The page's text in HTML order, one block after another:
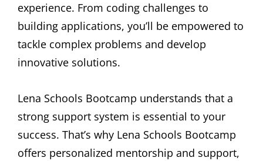
experience. From coding challenges to
building applications, you’ll be empowered to
tackle complex problems and develop
innovative solutions.
Lena Schools Bootcamp understands that a
strong support system is essential to your
success. That’s why Lena Schools Bootcamp
offers personalized mentorship and support,